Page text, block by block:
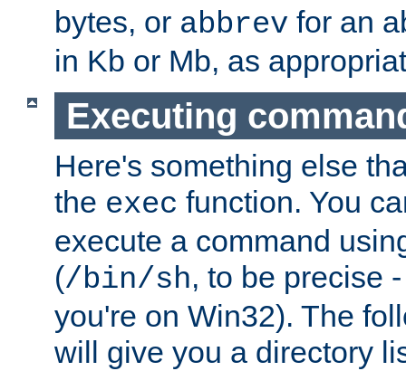
bytes, or abbrev for an
in Kb or Mb, as
Executing
Here's something else
the exec function. You
execute a command
(/bin/sh, to be precise
you're on Win32). The
will give you a directory